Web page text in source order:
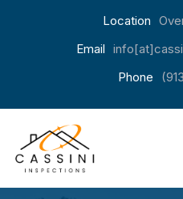
Location
Email
Phone